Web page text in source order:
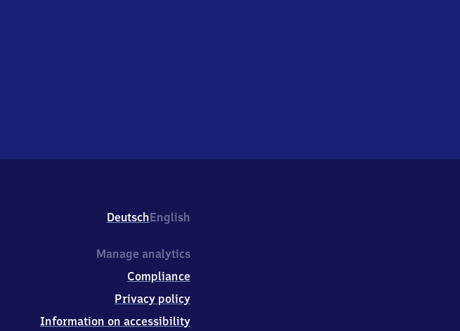
DeutschEnglish
Manage analytics
Compliance
Privacy policy
Information on accessibility